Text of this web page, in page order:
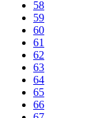
58
59
60
61
62
63
64
65
66